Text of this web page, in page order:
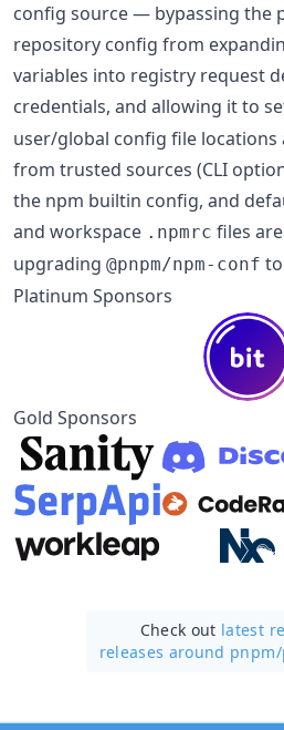
config source — bypassing the
repository config from
variables into registry request
credentials, and allowing it to
user/global config file locations
from trusted sources (CLI
the npm builtin config, and
and workspace .npmrc files
upgrading @pnpm/npm-conf to
Platinum Sponsors
Gold Sponsors
Check out latest
releases around pnpm/